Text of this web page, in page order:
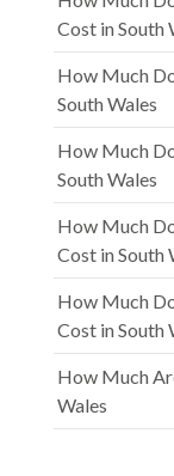
Cost in South
How Much
South Wales
How Much
South Wales
How Much
Cost in South
How Much
Cost in South
How Much
Wales